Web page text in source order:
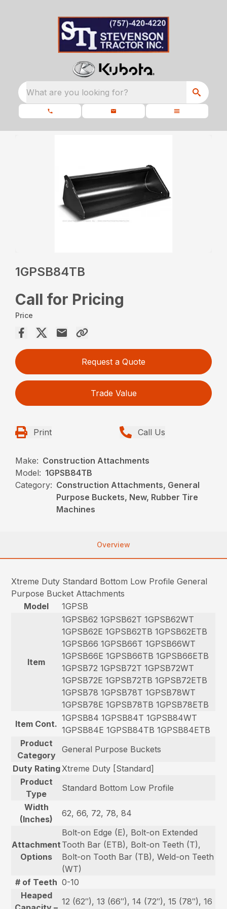
What are you looking for?
1GPSB84TB
Call for Pricing
Price
Request a Quote
Trade Value
Print Call Us
Make: Construction Attachments
Model: 1GPSB84TB
Category: Construction Attachments, General
Purpose Buckets, New, Rubber Tire
Machines
Overview
Xtreme Duty Standard Bottom Low Profile General
Purpose Bucket Attachments
Model
1GPSB
Item
1GPSB62 1GPSB62T 1GPSB62WT
1GPSB62E 1GPSB62TB 1GPSB62ETB
1GPSB66 1GPSB66T 1GPSB66WT
1GPSB66E 1GPSB66TB 1GPSB66ETB
1GPSB72 1GPSB72T 1GPSB72WT
1GPSB72E 1GPSB72TB 1GPSB72ETB
1GPSB78 1GPSB78T 1GPSB78WT
1GPSB78E 1GPSB78TB 1GPSB78ETB
Item Cont.
1GPSB84 1GPSB84T 1GPSB84WT
1GPSB84E 1GPSB84TB 1GPSB84ETB
Product
Category
General Purpose Buckets
Duty RatingXtreme Duty [Standard]
Product
Type
Standard Bottom Low Profile
Width
(Inches)
62, 66, 72, 78, 84
Attachment
Options
Bolt-on Edge (E), Bolt-on Extended
Tooth Bar (ETB), Bolt-on Teeth (T),
Bolt-on Tooth Bar (TB), Weld-on Teeth
(WT)
# of Teeth 0-10
Heaped
12 (62″), 13 (66″), 14 (72″), 15 (78″), 16